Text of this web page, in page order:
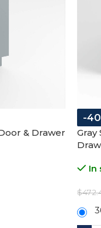
& Drawer
-
Gray
In
$